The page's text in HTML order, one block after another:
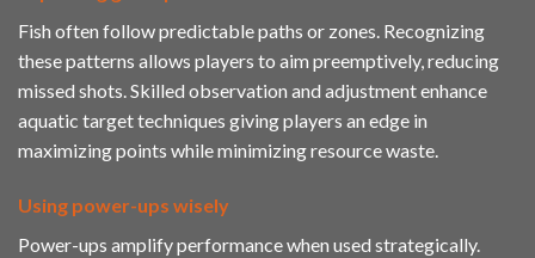
Fish often follow predictable paths or zones. Recognizing
these patterns allows players to aim preemptively, reducing
missed shots. Skilled observation and adjustment enhance
aquatic target techniques giving players an edge in
maximizing points while minimizing resource waste.
Using power-ups wisely
Power-ups amplify performance when used strategically.